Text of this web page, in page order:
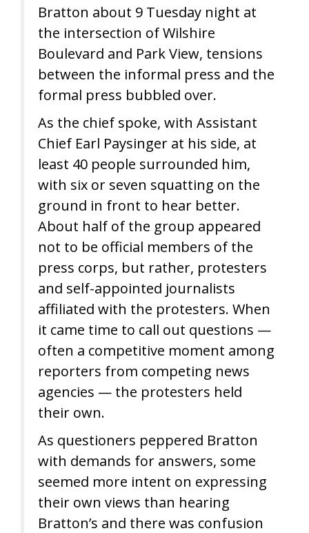
Bratton about 9 Tuesday night at
the intersection of Wilshire
Boulevard and Park View, tensions
between the informal press and the
formal press bubbled over.
As the chief spoke, with Assistant
Chief Earl Paysinger at his side, at
least 40 people surrounded him,
with six or seven squatting on the
ground in front to hear better.
About half of the group appeared
not to be official members of the
press corps, but rather, protesters
and self-appointed journalists
affiliated with the protesters. When
it came time to call out questions —
often a competitive moment among
reporters from competing news
agencies — the protesters held
their own.
As questioners peppered Bratton
with demands for answers, some
seemed more intent on expressing
their own views than hearing
Bratton’s and there was confusion